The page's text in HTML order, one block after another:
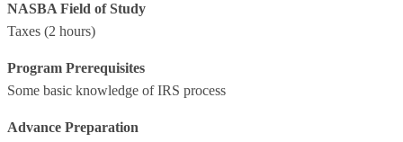
NASBA Field of Study
Taxes (2 hours)
Program Prerequisites
Some basic knowledge of IRS process
Advance Preparation